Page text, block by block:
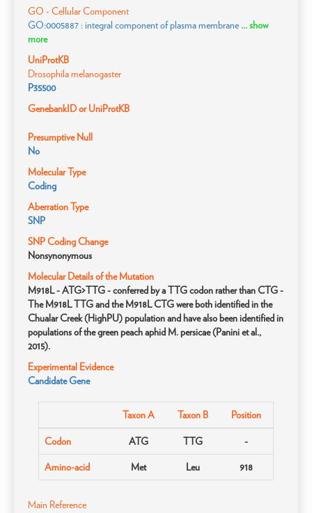
GO - Cellular Component
GO:0005887 : integral component of plasma membrane ... show
more
UniProtKB
Drosophila melanogaster
P35500
GenebankID or UniProtKB
Presumptive Null
No
Molecular Type
Coding
Aberration Type
SNP
SNP Coding Change
Nonsynonymous
Molecular Details of the Mutation
M918L - ATG>TTG - conferred by a TTG codon rather than CTG -
The M918L TTG and the M918L CTG were both identified in the
Chualar Creek (HighPU) population and have also been identified in
populations of the green peach aphid M. persicae (Panini et al.,
2015).
Experimental Evidence
Candidate Gene
Taxon A Taxon B Position
Codon ATG TTG -
Amino-acid Met Leu 918
Main Reference